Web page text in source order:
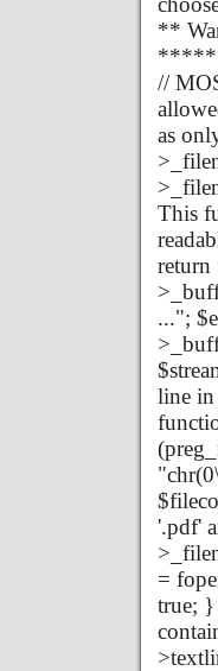
**
//
as
This
return
...";
line in
'.pdf'
=
true; }